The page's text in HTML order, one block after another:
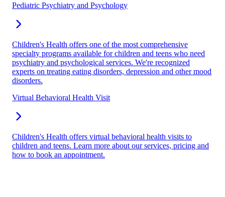
Pediatric Psychiatry and Psychology
Children's Health offers one of the most comprehensive
specialty programs available for children and teens who need
psychiatry and psychological services. We're recognized
experts on treating eating disorders, depression and other mood
disorders.
Virtual Behavioral Health Visit
Children's Health offers virtual behavioral health visits to
children and teens. Learn more about our services, pricing and
how to book an appointment.